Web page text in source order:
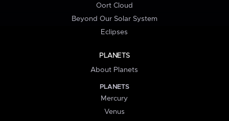
Oort Cloud
Beyond Our Solar System
Eclipses
PLANETS
About Planets
PLANETS
Mercury
Venus